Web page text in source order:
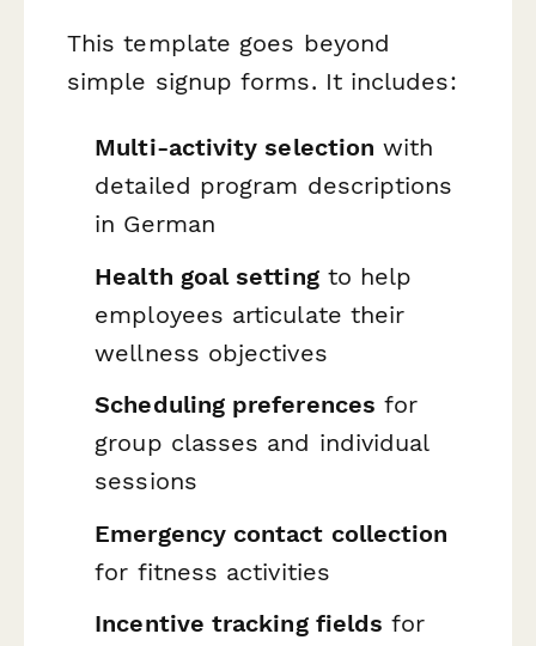
This template goes beyond
simple signup forms. It includes:
Multi-activity selection with
detailed program descriptions
in German
Health goal settingto help
employees articulate their
wellness objectives
Scheduling preferences for
group classes and individual
sessions
Emergency contact collection
for fitness activities
Incentive tracking fields for